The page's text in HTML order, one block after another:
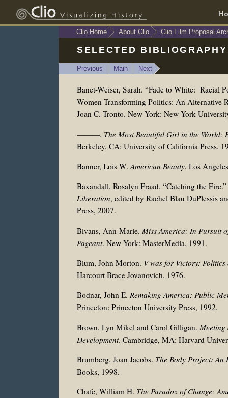
Clio Home About Clio Clio Film Proposal
SELECTED BIBLIOGRAPHY
Previous Main Next
Banet-Weiser, Sarah. “Fade to White: Racial
Women Transforming Politics: An Alternative
Joan C. Tronto. New York: New York
———. The Most Beautiful Girl in the World:
Berkeley, CA: University of California Press,
Banner, Lois W. American Beauty. Los
Baxandall, Rosalyn Fraad. “Catching the
Liberation, edited by Rachel Blau DuPlessis
Press, 2007.
Bivans, Ann-Marie. Miss America: In Pursuit
Pageant. New York: MasterMedia, 1991.
Blum, John Morton. V was for Victory:
Harcourt Brace Jovanovich, 1976.
Bodnar, John E. Remaking America: Public
Princeton: Princeton University Press, 1992.
Brown, Lyn Mikel and Carol Gilligan. Meeting
Development. Cambridge, MA: Harvard
Brumberg, Joan Jacobs. The Body Project:
Books, 1998.
Chafe, William H. The Paradox of Change: